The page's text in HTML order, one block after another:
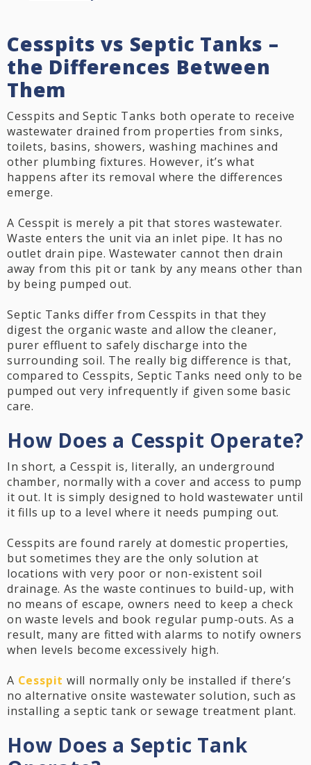
Cesspits vs Septic Tanks –
the Differences Between
Them
Cesspits and Septic Tanks both operate to receive
wastewater drained from properties from sinks,
toilets, basins, showers, washing machines and
other plumbing fixtures. However, it’s what
happens after its removal where the differences
emerge.
A Cesspit is merely a pit that stores wastewater.
Waste enters the unit via an inlet pipe. It has no
outlet drain pipe. Wastewater cannot then drain
away from this pit or tank by any means other than
by being pumped out.
Septic Tanks differ from Cesspits in that they
digest the organic waste and allow the cleaner,
purer effluent to safely discharge into the
surrounding soil. The really big difference is that,
compared to Cesspits, Septic Tanks need only to be
pumped out very infrequently if given some basic
care.
How Does a Cesspit Operate?
In short, a Cesspit is, literally, an underground
chamber, normally with a cover and access to pump
it out. It is simply designed to hold wastewater until
it fills up to a level where it needs pumping out.
Cesspits are found rarely at domestic properties,
but sometimes they are the only solution at
locations with very poor or non-existent soil
drainage. As the waste continues to build-up, with
no means of escape, owners need to keep a check
on waste levels and book regular pump-outs. As a
result, many are fitted with alarms to notify owners
when levels become excessively high.
A Cesspit will normally only be installed if there’s
no alternative onsite wastewater solution, such as
installing a septic tank or sewage treatment plant.
How Does a Septic Tank